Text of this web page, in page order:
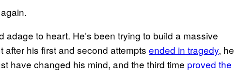
adage to heart. He’s been trying to build a massive
after his first and second attempts ended in tragedy, he
have changed his mind, and the third time proved the